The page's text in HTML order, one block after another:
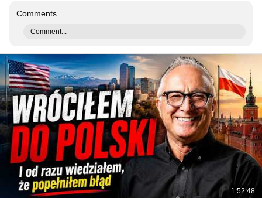
Comments
Comment...
1:52:48